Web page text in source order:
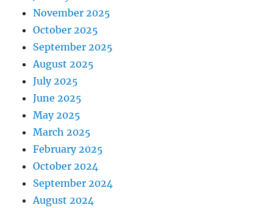
November 2025
October 2025
September 2025
August 2025
July 2025
June 2025
May 2025
March 2025
February 2025
October 2024
September 2024
August 2024